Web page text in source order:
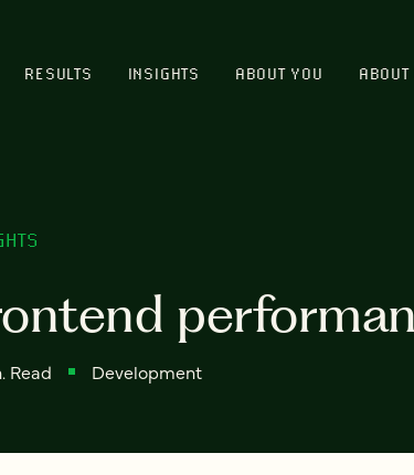
RESULTS INSIGHTS ABOUT YOU ABOUT
Read Development